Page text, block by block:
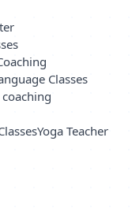
Classes
coaching
Yoga Teacher